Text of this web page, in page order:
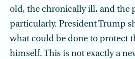
old, the chronically ill, and the
particularly. President Trump
what could be done to protect
himself. This is not exactly a